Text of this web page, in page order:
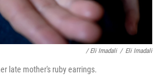
/ Eli Imadali / Eli Imadali
late mother's ruby earrings.